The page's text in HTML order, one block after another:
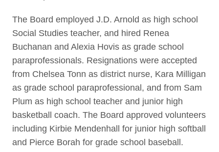
The Board employed J.D. Arnold as high school
Social Studies teacher, and hired Renea
Buchanan and Alexia Hovis as grade school
paraprofessionals. Resignations were accepted
from Chelsea Tonn as district nurse, Kara Milligan
as grade school paraprofessional, and from Sam
Plum as high school teacher and junior high
basketball coach. The Board approved volunteers
including Kirbie Mendenhall for junior high softball
and Pierce Borah for grade school baseball.